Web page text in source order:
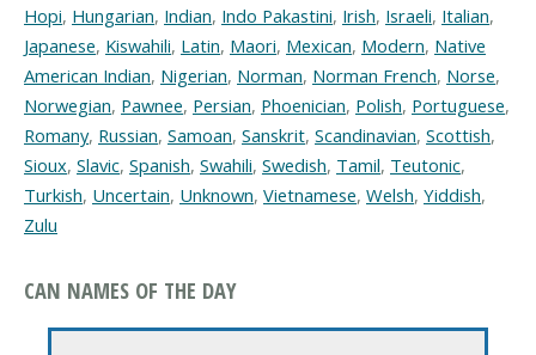
Hopi, Hungarian, Indian, Indo Pakastini, Irish, Israeli, Italian,
Japanese, Kiswahili, Latin, Maori, Mexican, Modern, Native
American Indian, Nigerian, Norman, Norman French, Norse,
Norwegian, Pawnee, Persian, Phoenician, Polish, Portuguese,
Romany, Russian, Samoan, Sanskrit, Scandinavian, Scottish,
Sioux, Slavic, Spanish, Swahili, Swedish, Tamil, Teutonic,
Turkish, Uncertain, Unknown, Vietnamese, Welsh, Yiddish,
Zulu
CAN NAMES OF THE DAY